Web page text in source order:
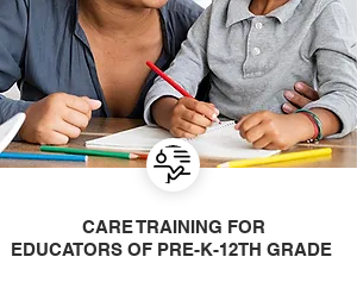
CARE TRAINING FOR
EDUCATORS OF PRE-K-12TH GRADE